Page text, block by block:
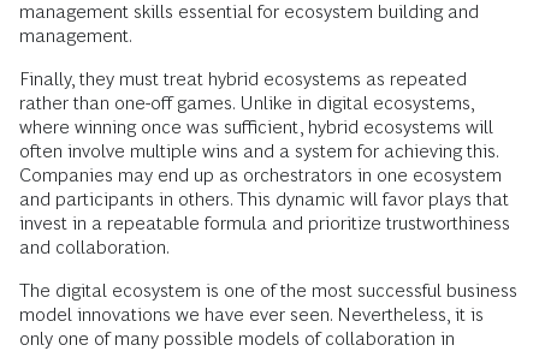
management skills essential for ecosystem building and
management.
Finally, they must treat hybrid ecosystems as repeated
rather than one-off games. Unlike in digital ecosystems,
where winning once was sufficient, hybrid ecosystems will
often involve multiple wins and a system for achieving this.
Companies may end up as orchestrators in one ecosystem
and participants in others. This dynamic will favor plays that
invest in a repeatable formula and prioritize trustworthiness
and collaboration.
The digital ecosystem is one of the most successful business
model innovations we have ever seen. Nevertheless, it is
only one of many possible models of collaboration in